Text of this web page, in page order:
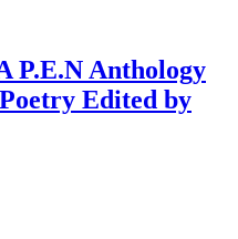
P.E.N Anthology
Edited by